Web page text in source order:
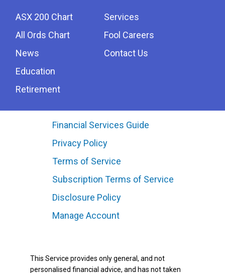
ASX 200 Chart
All Ords Chart
News
Education
Retirement
Services
Fool Careers
Contact Us
Financial Services Guide
Privacy Policy
Terms of Service
Subscription Terms of Service
Disclosure Policy
Manage Account
This Service provides only general, and not
personalised financial advice, and has not taken